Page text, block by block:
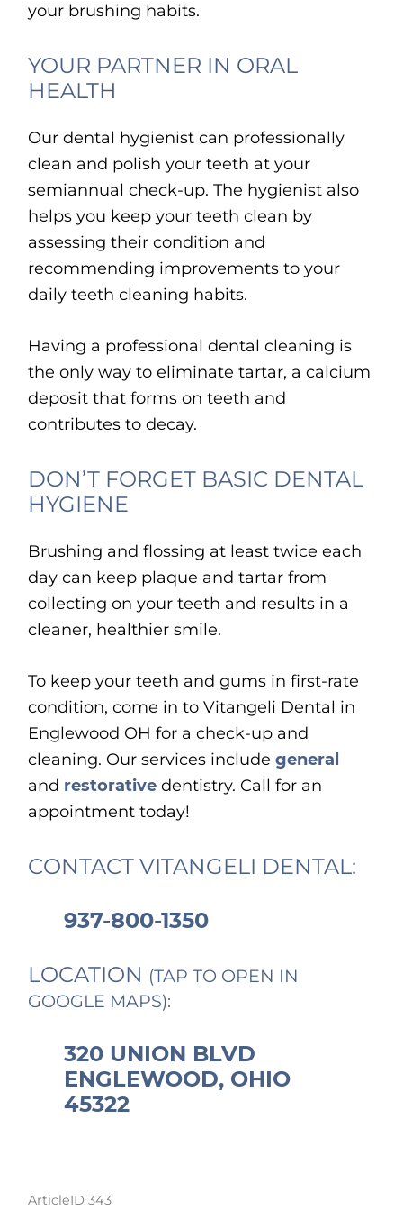
your brushing habits.
YOUR PARTNER IN ORAL
HEALTH
Our dental hygienist can professionally
clean and polish your teeth at your
semiannual check-up. The hygienist also
helps you keep your teeth clean by
assessing their condition and
recommending improvements to your
daily teeth cleaning habits.
Having a professional dental cleaning is
the only way to eliminate tartar, a calcium
deposit that forms on teeth and
contributes to decay.
DON’T FORGET BASIC DENTAL
HYGIENE
Brushing and flossing at least twice each
day can keep plaque and tartar from
collecting on your teeth and results in a
cleaner, healthier smile.
To keep your teeth and gums in first-rate
condition, come in to Vitangeli Dental in
Englewood OH for a check-up and
cleaning. Our services includegeneral
and restorative dentistry. Call for an
appointment today!
CONTACT VITANGELI DENTAL:
937-800-1350
LOCATION (TAP TO OPEN IN
GOOGLE MAPS):
320 UNION BLVD
ENGLEWOOD, OHIO
45322
ArticleID 343